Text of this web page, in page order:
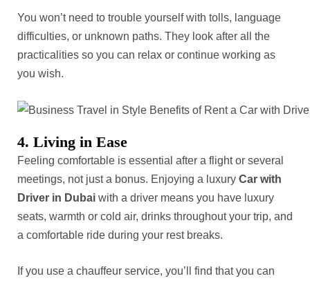
You won’t need to trouble yourself with tolls, language
difficulties, or unknown paths. They look after all the
practicalities so you can relax or continue working as
you wish.
4. Living in Ease
Feeling comfortable is essential after a flight or several
meetings, not just a bonus. Enjoying a luxury Car with
Driver in Dubai with a driver means you have luxury
seats, warmth or cold air, drinks throughout your trip, and
a comfortable ride during your rest breaks.
If you use a chauffeur service, you’ll find that you can